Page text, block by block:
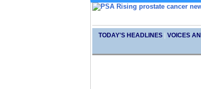
TODAY'S HEADLINES| VOICES